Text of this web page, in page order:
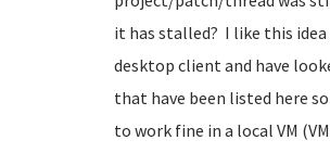
it has stalled? I like this
desktop client and have
that have been listed here
to work fine in a local VM